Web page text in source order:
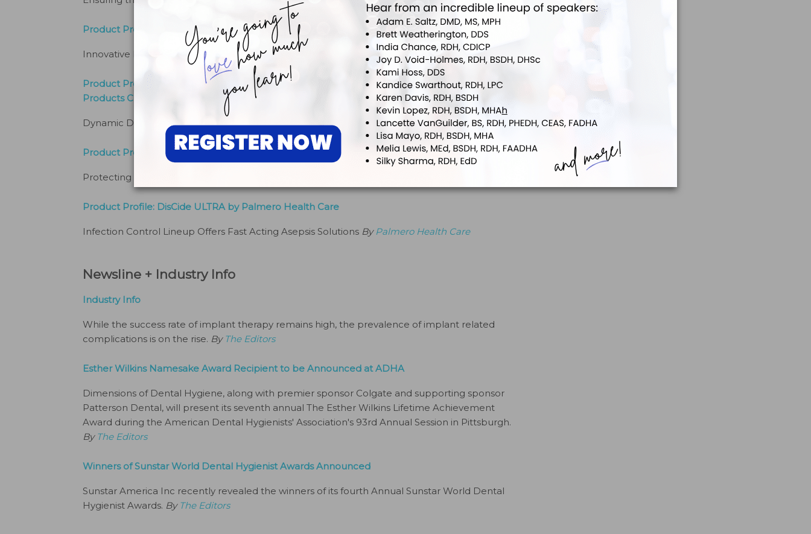
Product Profile: Sonic™ Nitrile Powder Free Examination Gloves by Aurelia®
Innovative Hand Protection Improves Clinician Efficiency Aurelia Gloves
Product Profile: Crystal HD Mouth Mirrors and Mirror Magic® Anti-Fog Solution by Zirc Dental
Products Co
Dynamic Duo Delivers Effective ComboByZirc Dental Products Co
Product Profile: Safe-Flo™ Saliva Ejector by RJC Products
Protecting Patients
Product Profile: DisCide ULTRA by Palmero Health Care
Infection Control Lineup Offers Fast Acting Asepsis Solutions By Palmero Health Care
Newsline + Industry Info
Industry Info
While the success rate of implant therapy remains high, the prevalence of implant related
complications is on the rise. By The Editors
Esther Wilkins Namesake Award Recipient to be Announced at ADHA
Dimensions of Dental Hygiene, along with premier sponsor Colgate and supporting sponsor
Patterson Dental, will present its seventh annual The Esther Wilkins Lifetime Achievement
Award during the American Dental Hygienists' Association's 93rd Annual Session in Pittsburgh.
By The Editors
Winners of Sunstar World Dental Hygienist Awards Announced
Sunstar America Inc recently revealed the winners of its fourth Annual Sunstar World Dental
Hygienist Awards. By The Editors